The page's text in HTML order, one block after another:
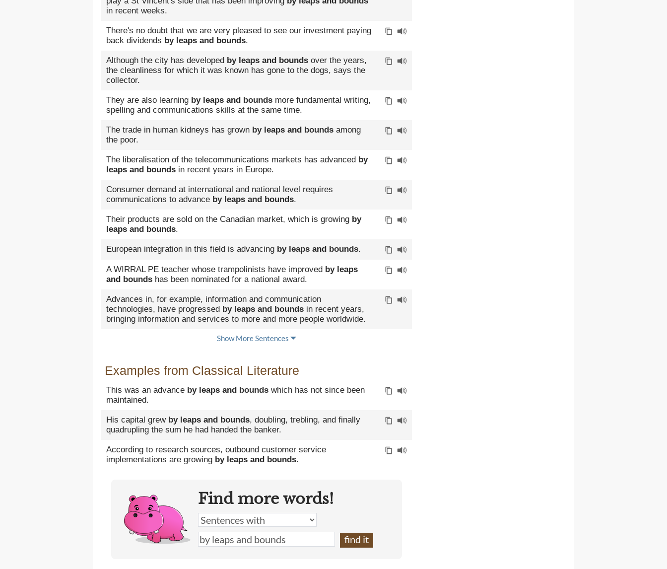
in recent weeks.
There's no doubt that we are very pleased to see our investment paying
back dividends by leaps and bounds.
Although the city has developed by leaps and bounds over the years,
the cleanliness for which it was known has gone to the dogs, says the
collector.
They are also learning by leaps and bounds more fundamental writing,
spelling and communications skills at the same time.
The trade in human kidneys has grown by leaps and bounds among
the poor.
The liberalisation of the telecommunications markets has advanced by
leaps and bounds in recent years in Europe.
Consumer demand at international and national level requires
communications to advance by leaps and bounds.
Their products are sold on the Canadian market, which is growing by
leaps and bounds.
European integration in this field is advancing by leaps and bounds.
A WIRRAL PE teacher whose trampolinists have improved by leaps
and bounds has been nominated for a national award.
Advances in, for example, information and communication
technologies, have progressed by leaps and bounds in recent years,
bringing information and services to more and more people worldwide.
Show More Sentences
Examples from Classical Literature
This was an advance by leaps and bounds which has not since been
maintained.
His capital grew by leaps and bounds, doubling, trebling, and finally
quadrupling the sum he had handed the banker.
According to research sources, outbound customer service
implementations are growing by leaps and bounds.
Find more words!